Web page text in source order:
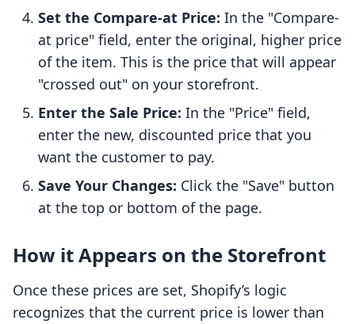
Set the Compare-at Price: In the "Compare-
at price" field, enter the original, higher price
of the item. This is the price that will appear
"crossed out" on your storefront.
Enter the Sale Price: In the "Price" field,
enter the new, discounted price that you
want the customer to pay.
Save Your Changes: Click the "Save" button
at the top or bottom of the page.
How it Appears on the Storefront
Once these prices are set, Shopify’s logic
recognizes that the current price is lower than